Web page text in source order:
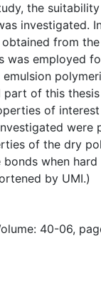
the
investigated.
from
was employed
part of this
of
were
of the dry
when hard
by UMI.)
40-06,